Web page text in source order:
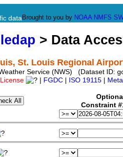
data Brought to you by NOAA NMFS
> Data
St. Louis Regional
Service (NWS) (Dataset ID:
License FGDC ISO 19115
Constraint